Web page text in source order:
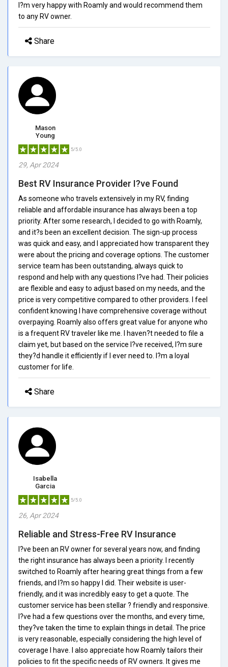
I?m very happy with Roamly and would recommend them
to any RV owner.
Share
Mason
Young
5/5.0
29, Apr 2024
Best RV Insurance Provider I?ve Found
As someone who travels extensively in my RV, finding
reliable and affordable insurance has always been a top
priority. After some research, I decided to go with Roamly,
and it?s been an excellent decision. The sign-up process
was quick and easy, and I appreciated how transparent they
were about the pricing and coverage options. The customer
service team has been outstanding, always quick to
respond and help with any questions I?ve had. Their policies
are flexible and easy to adjust based on my needs, and the
price is very competitive compared to other providers. I feel
confident knowing I have comprehensive coverage without
overpaying. Roamly also offers great value for anyone who
is a frequent RV traveler like me. I haven?t needed to file a
claim yet, but based on the service I?ve received, I?m sure
they?d handle it efficiently if I ever need to. I?m a loyal
customer for life.
Share
Isabella
Garcia
5/5.0
26, Apr 2024
Reliable and Stress-Free RV Insurance
I?ve been an RV owner for several years now, and finding
the right insurance has always been a priority. I recently
switched to Roamly after hearing great things from a few
friends, and I?m so happy I did. Their website is user-
friendly, and it was incredibly easy to get a quote. The
customer service has been stellar ? friendly and responsive.
I?ve had a few questions over the months, and every time,
they?ve taken the time to explain things in detail. The price
is very reasonable, especially considering the high level of
coverage I have. I also appreciate how Roamly tailors their
policies to fit the specific needs of RV owners. It gives me